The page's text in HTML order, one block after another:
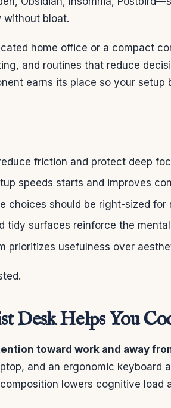
without bloat.
home office or a compact
and routines that reduce
earns its place so your setup
friction and protect deep
speeds starts and improves
choices should be right-sized for
tidy surfaces reinforce the
prioritizes usefulness over
Desk Helps You
toward work and away
and an ergonomic keyboard
lowers cognitive load